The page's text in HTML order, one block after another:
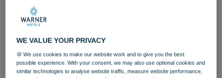
DINING
WE VALUE YOUR PRIVACY
🍪 We use cookies to make our website work and to give you the best
possible experience. With your consent, we may also use optional cookies and
similar technologies to analyse website traffic, measure website performance,